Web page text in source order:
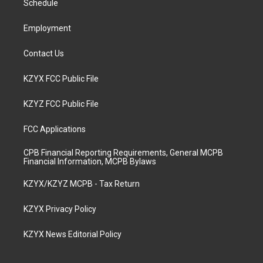
a
Schedule
Employment
Contact Us
KZYX FCC Public File
KZYZ FCC Public File
FCC Applications
CPB Financial Reporting Requirements, General MCPB
Financial Information, MCPB Bylaws
KZYX/KZYZ MCPB - Tax Return
KZYX Privacy Policy
KZYX News Editorial Policy